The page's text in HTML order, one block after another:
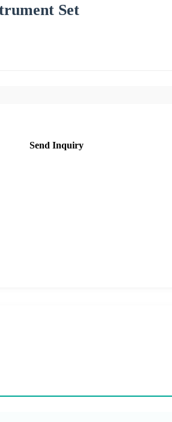
Set
Send Inquiry